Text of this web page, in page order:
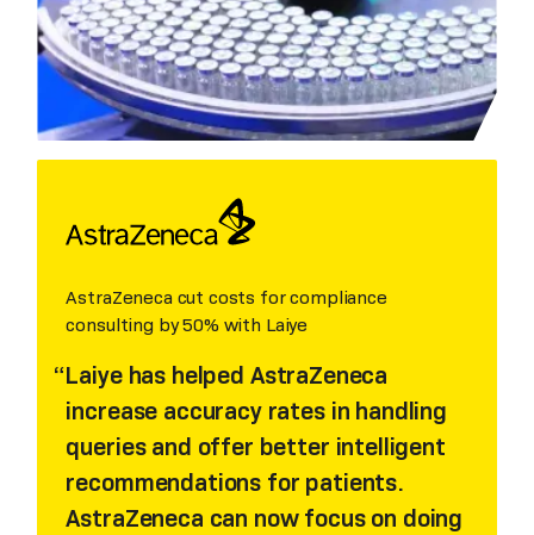
AstraZeneca cut costs for compliance
consulting by 50% with Laiye
Laiye has helped AstraZeneca
increase accuracy rates in handling
queries and offer better intelligent
recommendations for patients.
AstraZeneca can now focus on doing